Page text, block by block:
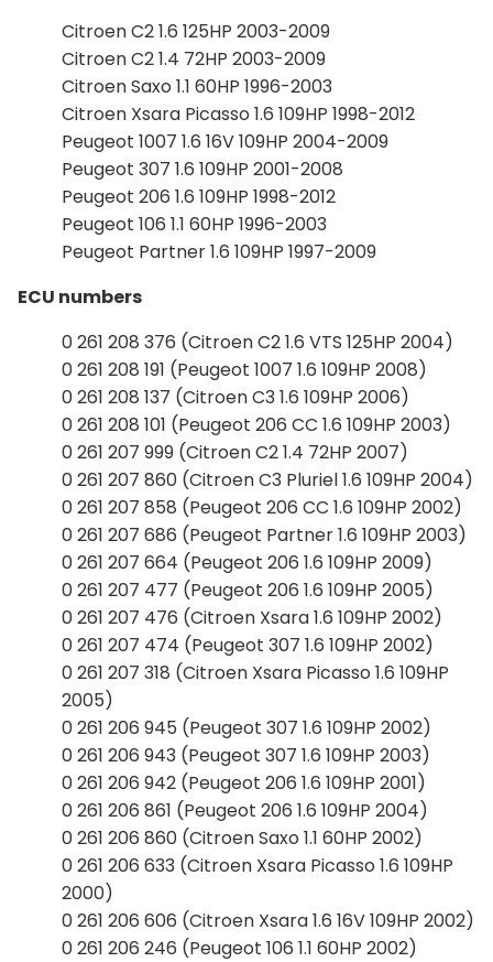
Citroen C2 1.6 125HP 2003-2009
Citroen C2 1.4 72HP 2003-2009
Citroen Saxo 1.1 60HP 1996-2003
Citroen Xsara Picasso 1.6 109HP 1998-2012
Peugeot 1007 1.6 16V 109HP 2004-2009
Peugeot 307 1.6 109HP 2001-2008
Peugeot 206 1.6 109HP 1998-2012
Peugeot 106 1.1 60HP 1996-2003
Peugeot Partner 1.6 109HP 1997-2009
ECU numbers
0 261 208 376 (Citroen C2 1.6 VTS 125HP 2004)
0 261 208 191 (Peugeot 1007 1.6 109HP 2008)
0 261 208 137 (Citroen C3 1.6 109HP 2006)
0 261 208 101 (Peugeot 206 CC 1.6 109HP 2003)
0 261 207 999 (Citroen C2 1.4 72HP 2007)
0 261 207 860 (Citroen C3 Pluriel 1.6 109HP 2004)
0 261 207 858 (Peugeot 206 CC 1.6 109HP 2002)
0 261 207 686 (Peugeot Partner 1.6 109HP 2003)
0 261 207 664 (Peugeot 206 1.6 109HP 2009)
0 261 207 477 (Peugeot 206 1.6 109HP 2005)
0 261 207 476 (Citroen Xsara 1.6 109HP 2002)
0 261 207 474 (Peugeot 307 1.6 109HP 2002)
0 261 207 318 (Citroen Xsara Picasso 1.6 109HP
2005)
0 261 206 945 (Peugeot 307 1.6 109HP 2002)
0 261 206 943 (Peugeot 307 1.6 109HP 2003)
0 261 206 942 (Peugeot 206 1.6 109HP 2001)
0 261 206 861 (Peugeot 206 1.6 109HP 2004)
0 261 206 860 (Citroen Saxo 1.1 60HP 2002)
0 261 206 633 (Citroen Xsara Picasso 1.6 109HP
2000)
0 261 206 606 (Citroen Xsara 1.6 16V 109HP 2002)
0 261 206 246 (Peugeot 106 1.1 60HP 2002)